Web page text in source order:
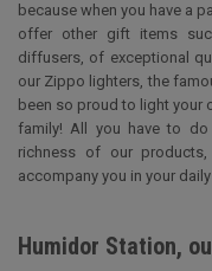
because when you have a
offer other gift items
diffusers, of exceptional
our Zippo lighters, the
been so proud to light your
family! All you have to
richness of our
accompany you in your
Humidor Station,